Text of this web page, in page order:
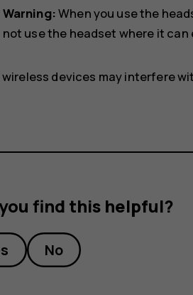
Warning:When you use the
not use the headset where it
wireless devices may interfere
find this helpful?
No